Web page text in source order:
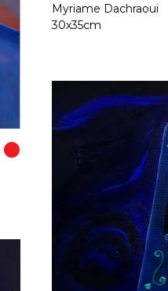
Myriame Dachraoui
30x35cm